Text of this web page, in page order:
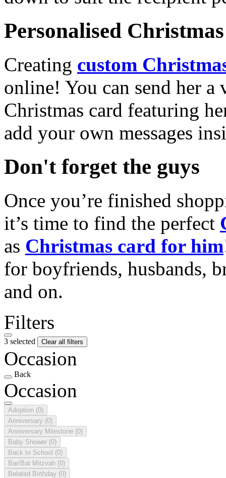
Personalised
Creating custom
online! You can send her a
Christmas card featuring
add your own messages
Don't forget the guys
Once you’re finished
it’s time to find the perfect
as Christmas card for him
for boyfriends, husbands,
and on.
Filters
3 selected Clear all filters
Occasion
Back
Occasion
Adoption (0)
Anniversary (0)
Anniversary Milestone (0)
Baby Shower (0)
Back to School (0)
Bar/Bat Mitzvah (0)
Belated Birthday (0)